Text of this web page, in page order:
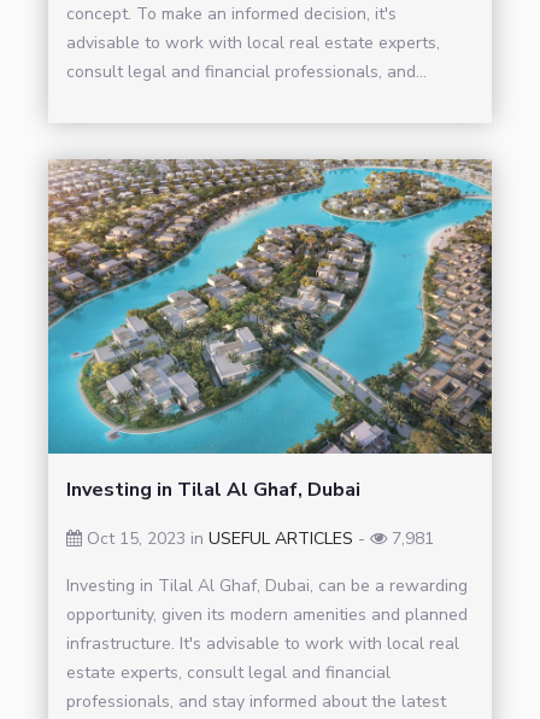
concept. To make an informed decision, it's
advisable to work with local real estate experts,
consult legal and financial professionals, and...
Investing in Tilal Al Ghaf, Dubai
Oct 15, 2023 inUSEFUL ARTICLES - 7,981
Investing in Tilal Al Ghaf, Dubai, can be a rewarding
opportunity, given its modern amenities and planned
infrastructure. It's advisable to work with local real
estate experts, consult legal and financial
professionals, and stay informed about the latest